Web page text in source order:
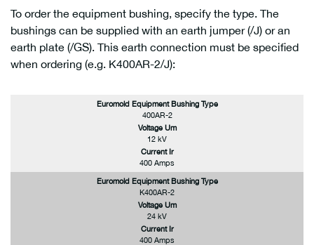
To order the equipment bushing, specify the type. The
bushings can be supplied with an earth jumper (/J) or an
earth plate (/GS). This earth connection must be specified
when ordering (e.g. K400AR-2/J):
Euromold Equipment Bushing Type
400AR-2
Voltage Um
12 kV
Current Ir
400 Amps
Euromold Equipment Bushing Type
K400AR-2
Voltage Um
24 kV
Current Ir
400 Amps